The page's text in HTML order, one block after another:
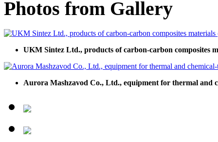
Photos from Gallery
UKM Sintez Ltd., products of carbon-carbon composites
Aurora Mashzavod Co., Ltd., equipment for thermal and